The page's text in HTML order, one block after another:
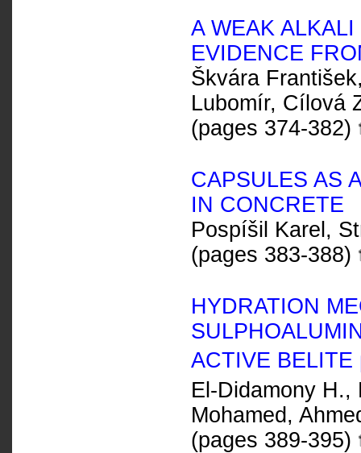
A WEAK
EVIDENCE
Škvára
Lubomír, Cílová
(pages 374-382)
CAPSULES AS
IN CONCRETE
Pospíšil Karel,
(pages 383-388)
HYDRATION
ACTIVE BELITE
El-Didamony H.,
Mohamed,
(pages 389-395)